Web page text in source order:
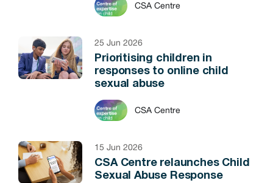
CSA Centre
25 Jun 2026
Prioritising children in
responses to online child
sexual abuse
CSA Centre
15 Jun 2026
CSA Centre relaunches Child
Sexual Abuse Response